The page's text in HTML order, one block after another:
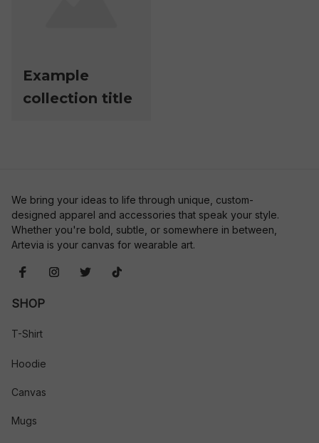
Example
collection title
We bring your ideas to life through unique, custom-
designed apparel and accessories that speak your style.
Whether you're bold, subtle, or somewhere in between,
Artevia is your canvas for wearable art.
SHOP
T-Shirt
Hoodie
Canvas
Mugs